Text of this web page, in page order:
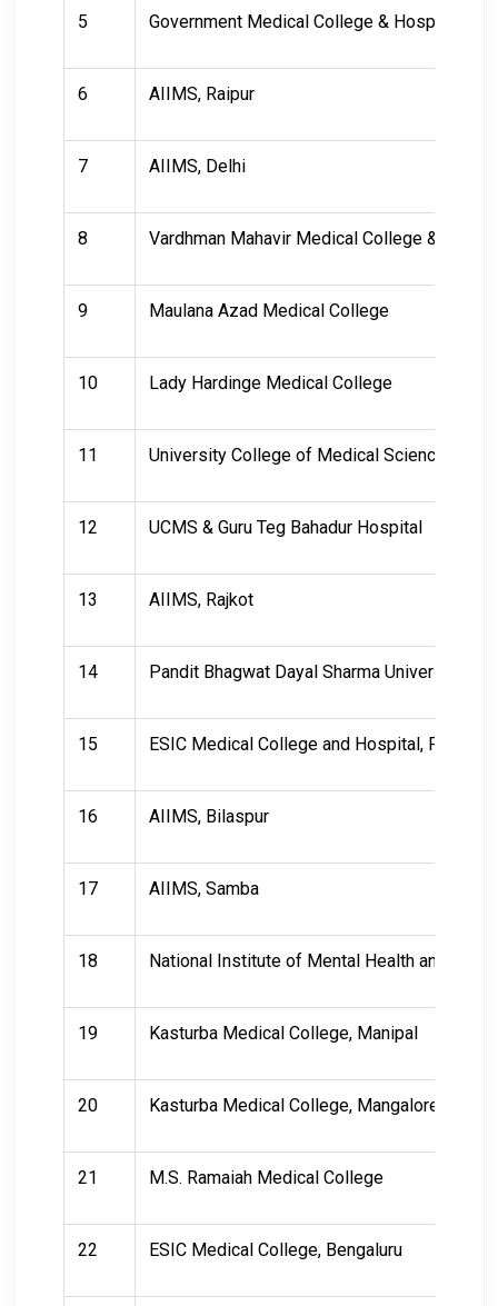
5 Government Medical College & Hospital
6 AIIMS, Raipur
7 AIIMS, Delhi
8 Vardhman Mahavir Medical College &
9 Maulana Azad Medical College
10 Lady Hardinge Medical College
11 University College of Medical Sciences
12 UCMS & Guru Teg Bahadur Hospital
13 AIIMS, Rajkot
14 Pandit Bhagwat Dayal Sharma University of
15 ESIC Medical College and Hospital,
16 AIIMS, Bilaspur
17 AIIMS, Samba
18 National Institute of Mental Health and
19 Kasturba Medical College, Manipal
20 Kasturba Medical College, Mangalore
21 M.S. Ramaiah Medical College
22 ESIC Medical College, Bengaluru